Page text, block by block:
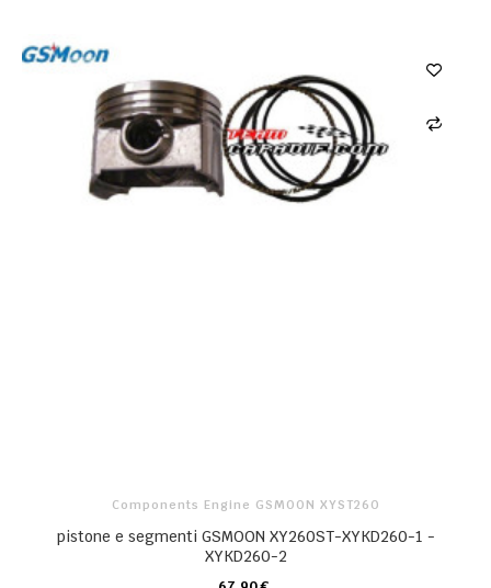
Components Engine GSMOON XYST260
pistone e segmenti GSMOON XY260ST-XYKD260-1 -
XYKD260-2